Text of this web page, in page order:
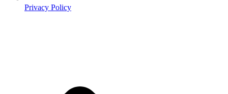
Privacy Policy